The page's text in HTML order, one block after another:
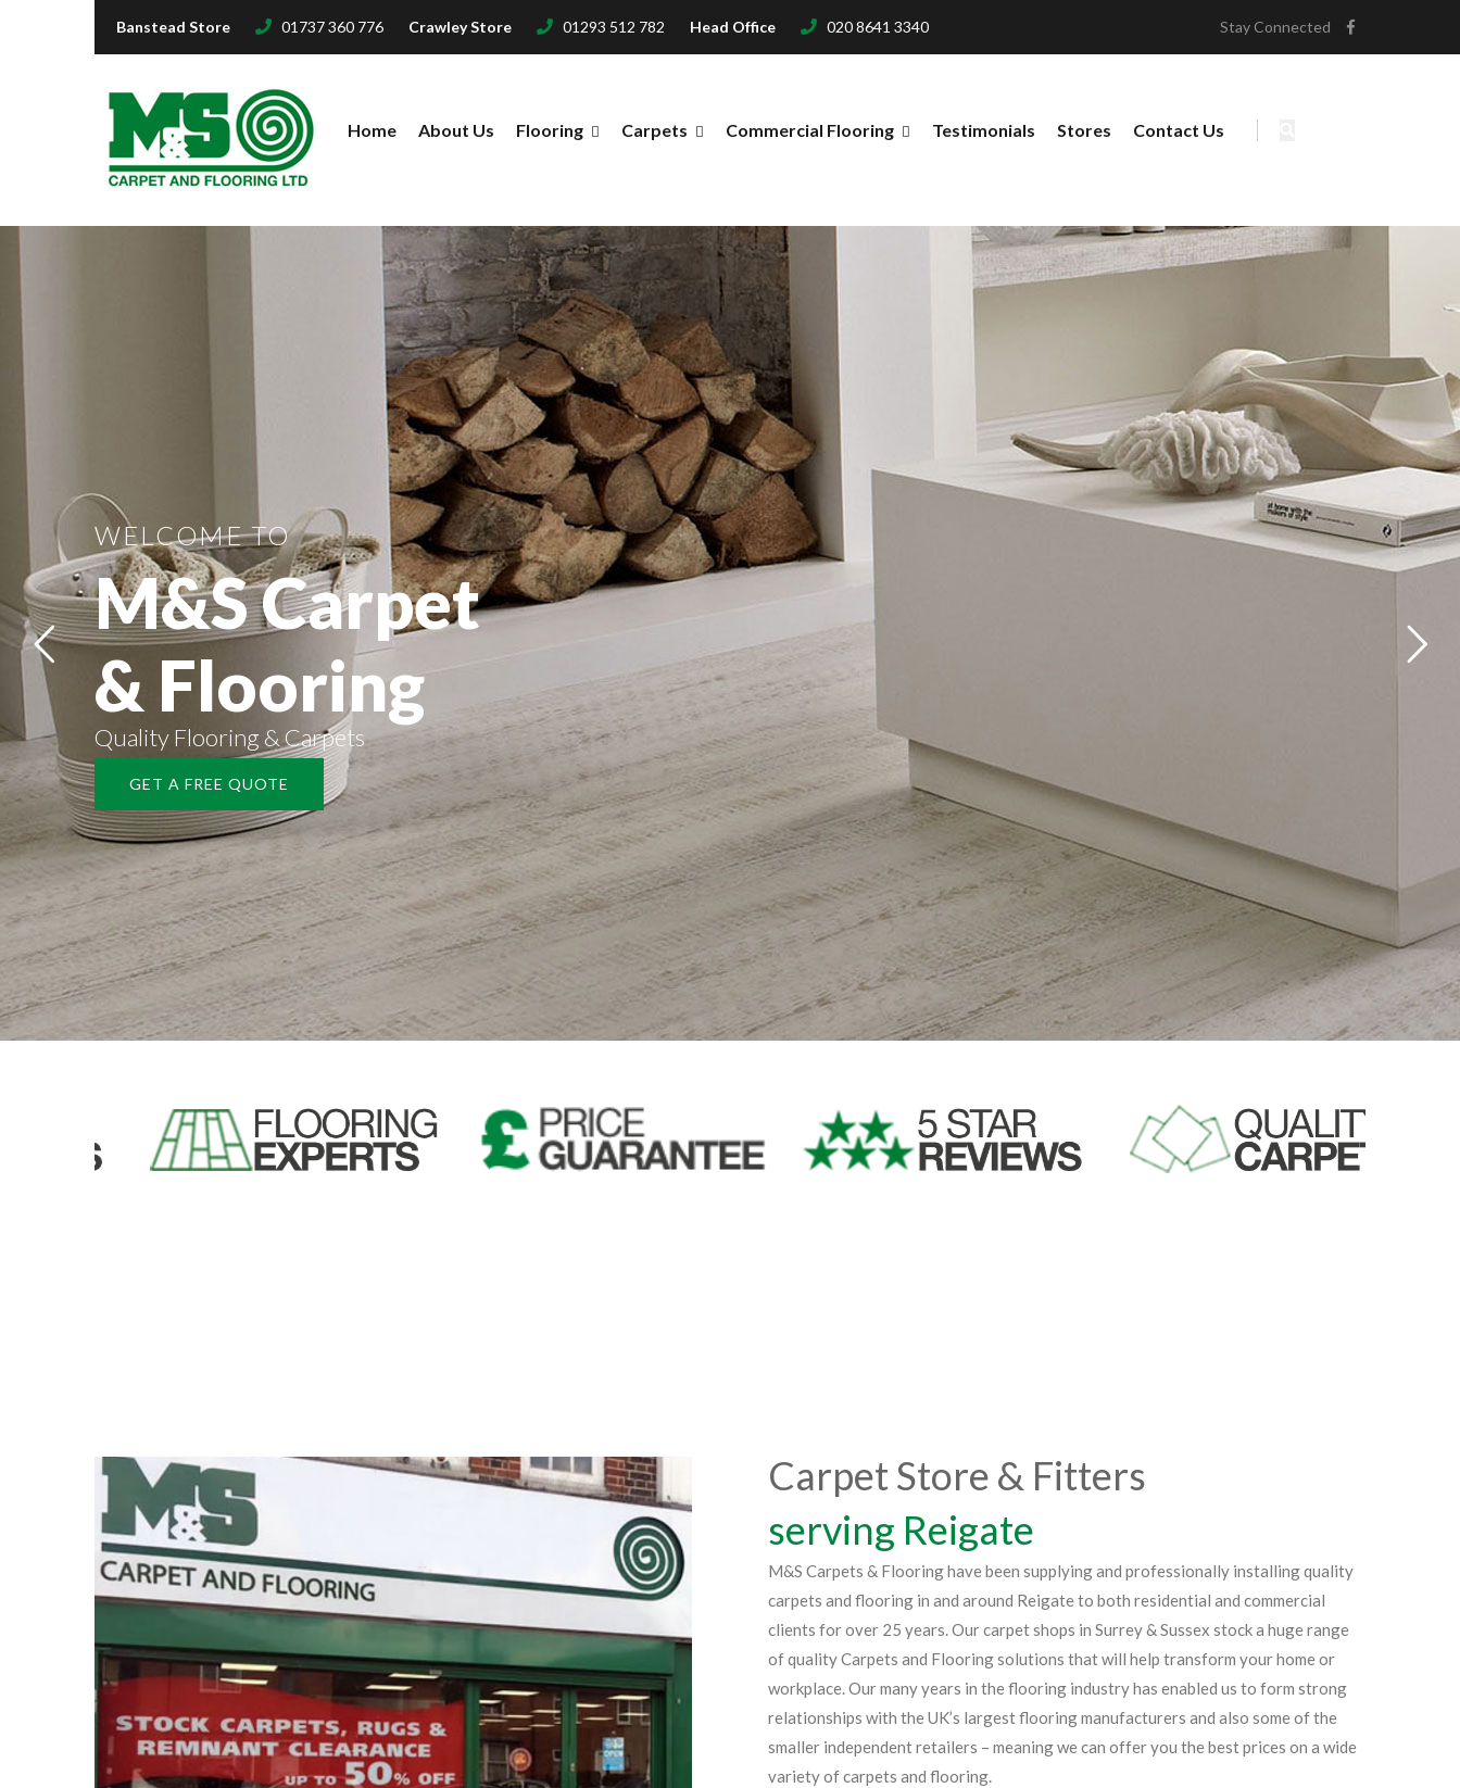
Banstead Store 01737 360 776 Crawley Store 01293 512 782 Head Office 020 8641 3340 Stay Connected
Home About Us Flooring Carpets Commercial Flooring Testimonials Stores Contact Us
WELCOME TO
M&S Carpet
& Flooring
Quality Flooring & Carpets
GET A FREE QUOTE
Carpet Store & Fitters
serving Reigate
M&S Carpets & Flooring have been supplying and professionally installing quality
carpets and flooring in and around Reigate to both residential and commercial
clients for over 25 years. Our carpet shops in Surrey & Sussex stock a huge range
of quality Carpets and Flooring solutions that will help transform your home or
workplace. Our many years in the flooring industry has enabled us to form strong
relationships with the UK’s largest flooring manufacturers and also some of the
smaller independent retailers – meaning we can offer you the best prices on a wide
variety of carpets and flooring.